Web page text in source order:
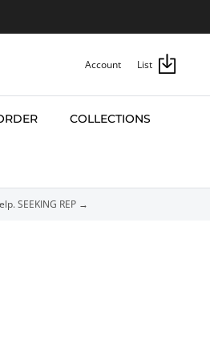
Account List
COLLECTIONS
SEEKING REP →